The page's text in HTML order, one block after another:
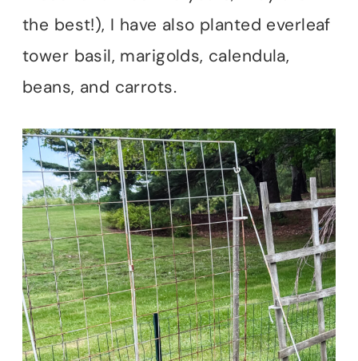
the best!), I have also planted everleaf
tower basil, marigolds, calendula,
beans, and carrots.